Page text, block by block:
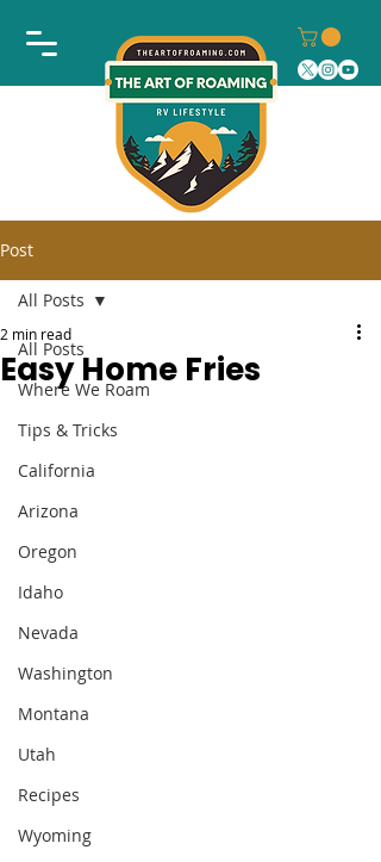
Post
All Posts
Where We Roam
Tips & Tricks
California
Arizona
Oregon
Idaho
Nevada
Washington
Montana
Utah
Recipes
Wyoming
All Posts
Easy Home Fries
2 min read